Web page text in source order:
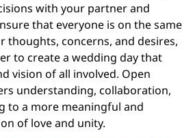
with your partner and
that everyone is on the same
thoughts, concerns, and desires,
to create a wedding day that
vision of all involved. Open
understanding, collaboration,
to a more meaningful and
of love and unity.